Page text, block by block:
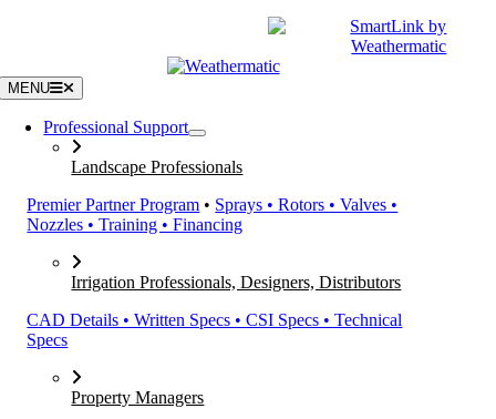
MENU
Professional Support
Landscape Professionals
Premier Partner Program • Sprays • Rotors • Valves •
Nozzles • Training • Financing
Irrigation Professionals, Designers, Distributors
CAD Details • Written Specs • CSI Specs • Technical
Specs
Property Managers